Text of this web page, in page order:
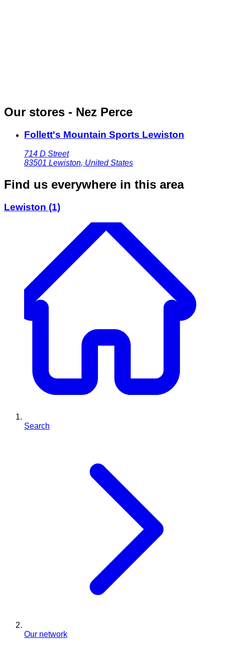
Our stores - Nez Perce
Follett's Mountain Sports Lewiston
714 D Street
83501 Lewiston, United States
Find us everywhere in this area
Lewiston (1)
Search
Our network